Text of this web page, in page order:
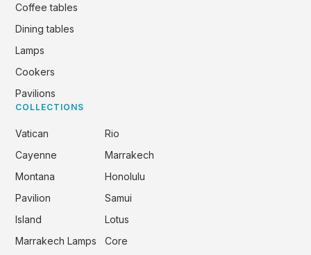
Coffee tables
Dining tables
Lamps
Cookers
Pavilions
COLLECTIONS
Vatican
Rio
Cayenne
Marrakech
Montana
Honolulu
Pavilion
Samui
Island
Lotus
Marrakech Lamps
Core